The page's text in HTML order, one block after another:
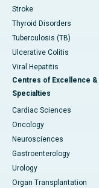
Stroke
Thyroid Disorders
Tuberculosis (TB)
Ulcerative Colitis
Viral Hepatitis
Centres of Excellence &
Specialties
Cardiac Sciences
Oncology
Neurosciences
Gastroenterology
Urology
Organ Transplantation